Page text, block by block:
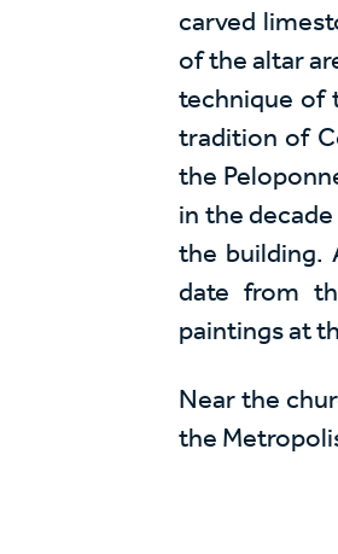
carved
of the altar
technique of
tradition of
the
in the
the building.
date from
paintings at
Near the
the